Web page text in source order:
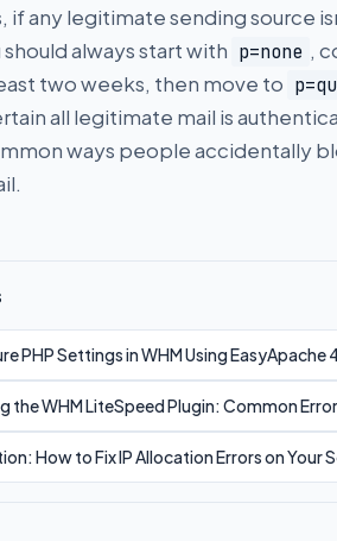
if any legitimate sending source
should always start with p=none ,
two weeks, then move to
all legitimate mail is
ways people accidentally
PHP Settings in WHM Using EasyApache
the WHM LiteSpeed Plugin: Common
How to Fix IP Allocation Errors on Your